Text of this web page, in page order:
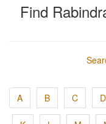
Find
A B C D